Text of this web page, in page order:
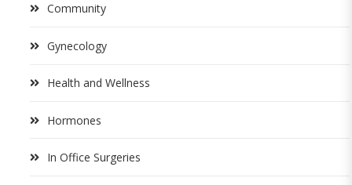
Community
Gynecology
Health and Wellness
Hormones
In Office Surgeries